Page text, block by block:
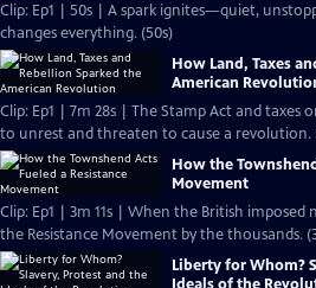
Clip: Ep1 | 50s | A spark ignites—quiet,
changes everything. (50s)
How Land, Taxes
American
Clip: Ep1 | 7m 28s | The Stamp Act and taxes
to unrest and threaten to cause a revolution.
How the
Movement
Clip: Ep1 | 3m 11s | When the British
the Resistance Movement by the thousands.
Liberty for Whom?
Ideals of the